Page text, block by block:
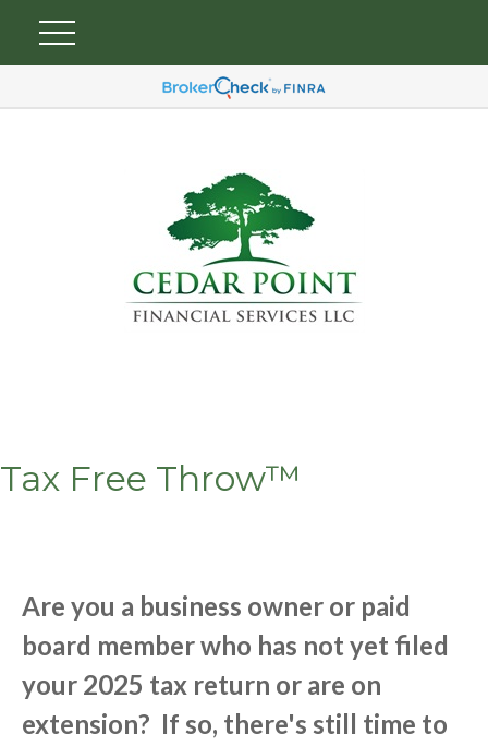
Tax Free Throw™
Are you a business owner or paid
board member who has not yet filed
your 2025 tax return or are on
extension? If so, there's still time to